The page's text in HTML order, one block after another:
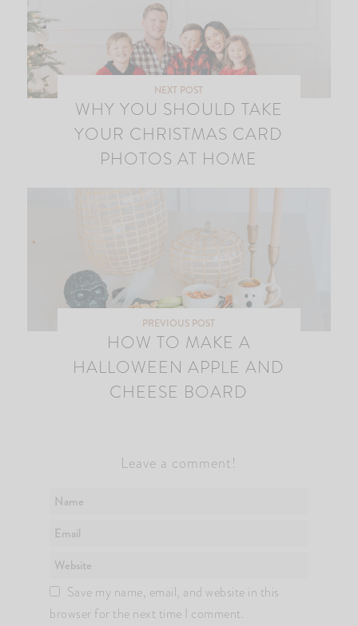
NEXT POST
WHY YOU SHOULD TAKE
YOUR CHRISTMAS CARD
PHOTOS AT HOME
PREVIOUS POST
HOW TO MAKE A
HALLOWEEN APPLE AND
CHEESE BOARD
Leave a comment!
Save my name, email, and website in this
browser for the next time I comment.